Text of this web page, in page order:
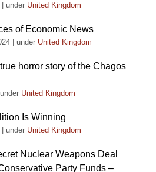
under United Kingdom
of Economic News
under United Kingdom
horror story of the Chagos
under United Kingdom
Is Winning
under United Kingdom
Nuclear Weapons Deal
Party Funds –